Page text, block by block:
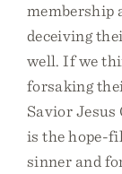
membership
deceiving
well. If we
forsaking
Savior Jesus
is the hope-
sinner and